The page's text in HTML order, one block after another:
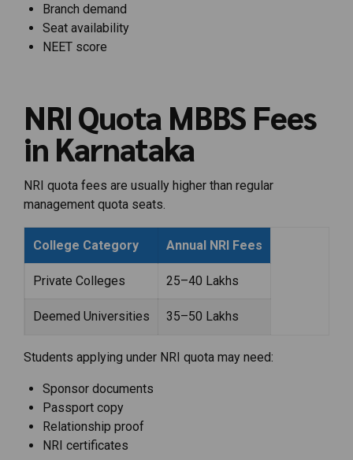
Branch demand
Seat availability
NEET score
NRI Quota MBBS Fees
in Karnataka
NRI quota fees are usually higher than regular
management quota seats.
College Category Annual NRI Fees
Private Colleges ₹25–40 Lakhs
Deemed Universities ₹35–50 Lakhs
Students applying under NRI quota may need:
Sponsor documents
Passport copy
Relationship proof
NRI certificates